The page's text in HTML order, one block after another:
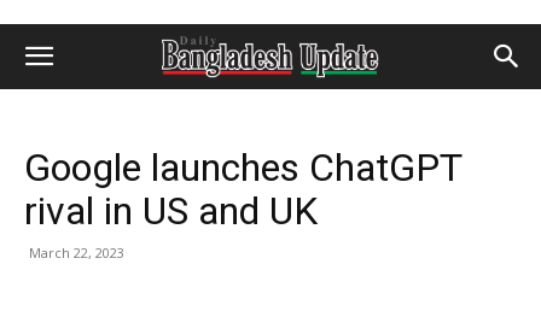
Google launches ChatGPT
rival in US and UK
March 22, 2023